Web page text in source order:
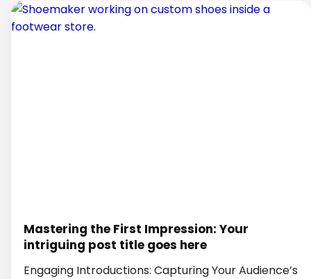
Mastering the First Impression: Your
intriguing post title goes here
Engaging Introductions: Capturing Your Audience’s